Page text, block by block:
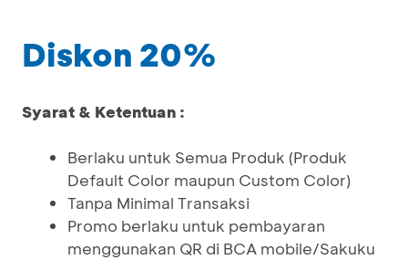
Diskon 20%
Syarat & Ketentuan :
Berlaku untuk Semua Produk (Produk
Default Color maupun Custom Color)
Tanpa Minimal Transaksi
Promo berlaku untuk pembayaran
menggunakan QR di BCA mobile/Sakuku